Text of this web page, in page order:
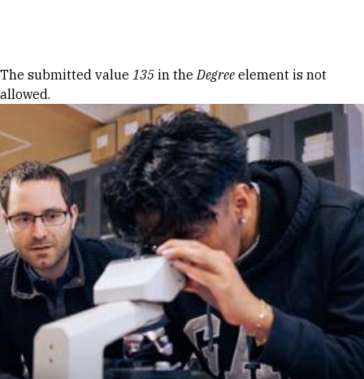
Error message
The submitted value 135 in theDegree element is not
allowed.